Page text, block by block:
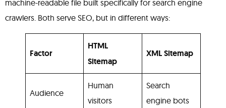
machine-readable file built specifically for search engine
crawlers. Both serve SEO, but in different ways:
Factor
HTML
Sitemap
XML Sitemap
Audience
Human
visitors
Search
engine bots